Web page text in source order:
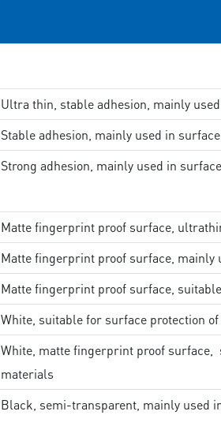
Ultra thin, stable adhesion, mainly
Stable adhesion, mainly used in
Strong adhesion, mainly used in
Matte fingerprint proof surface,
Matte fingerprint proof surface, mainly
Matte fingerprint proof surface,
White, suitable for surface protection
White, matte fingerprint proof surface,
materials
Black, semi-transparent, mainly used